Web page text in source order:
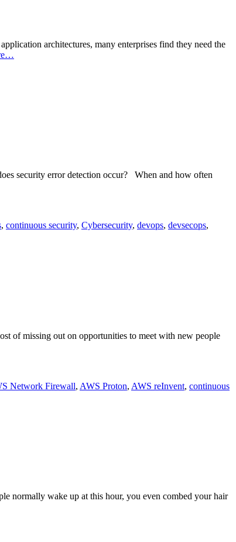
architectures, many enterprises find they need the
security error detection occur? When and how often
, continuous security, Cybersecurity, devops, devsecops,
of missing out on opportunities to meet with new people
Network Firewall, AWS Proton, AWS reInvent, continuous
normally wake up at this hour, you even combed your hair